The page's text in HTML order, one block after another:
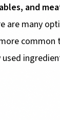
and
are many
common